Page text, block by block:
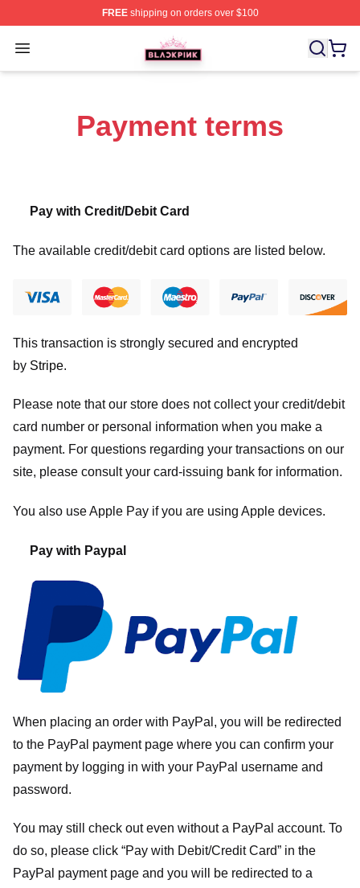
FREEshipping on orders over $100
Open menu
BLACKPINK Shop - Official BLACKPINK Merchandise
Payment terms
Pay with Credit/Debit Card
The available credit/debit card options are listed below.
This transaction is strongly secured and encrypted
by Stripe.
Please note that our store does not collect your credit/debit
card number or personal information when you make a
payment. For questions regarding your transactions on our
site, please consult your card-issuing bank for information.
You also use Apple Pay if you are using Apple devices.
Pay with Paypal
When placing an order with PayPal, you will be redirected
to the PayPal payment page where you can confirm your
payment by logging in with your PayPal username and
password.
You may still check out even without a PayPal account. To
do so, please click “Pay with Debit/Credit Card” in the
PayPal payment page and you will be redirected to a